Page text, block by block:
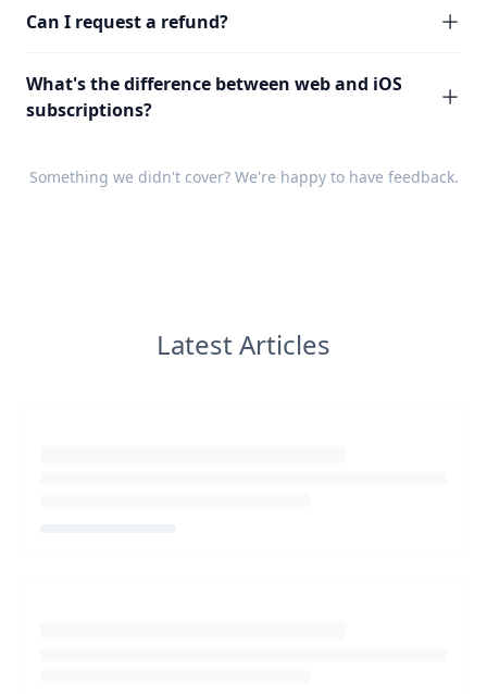
Can I request a refund?
What's the difference between web and iOS
subscriptions?
Something we didn't cover? We're happy to have feedback.
Latest Articles